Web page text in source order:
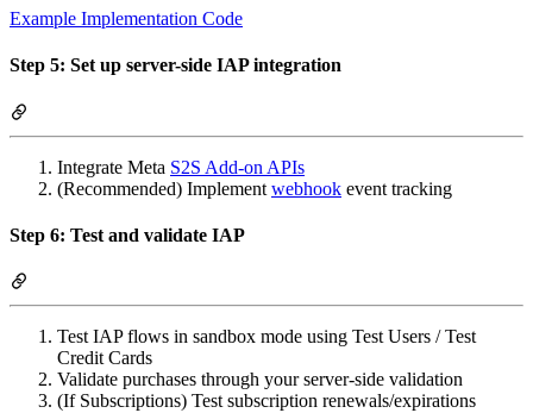
Example Implementation Code
Step 5: Set up server-side IAP integration
Integrate Meta S2S Add-on APIs
(Recommended) Implement webhook event tracking
Step 6: Test and validate IAP
Test IAP flows in sandbox mode using Test Users / Test
Credit Cards
Validate purchases through your server-side validation
(If Subscriptions) Test subscription renewals/expirations